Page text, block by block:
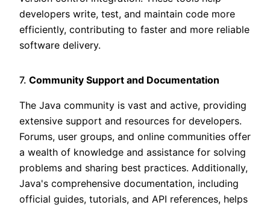
developers write, test, and maintain code more
efficiently, contributing to faster and more reliable
software delivery.
7. Community Support and Documentation
The Java community is vast and active, providing
extensive support and resources for developers.
Forums, user groups, and online communities offer
a wealth of knowledge and assistance for solving
problems and sharing best practices. Additionally,
Java's comprehensive documentation, including
official guides, tutorials, and API references, helps